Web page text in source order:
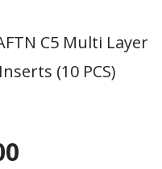
(10 PCS)